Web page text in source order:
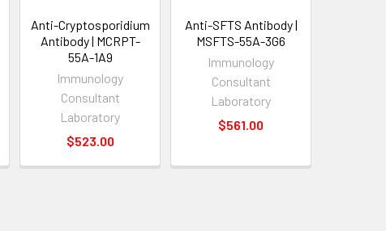
Anti-Cryptosporidium
Antibody | MCRPT-
55A-1A9
Immunology
Consultant
Laboratory
$523.00
Anti-SFTS Antibody |
MSFTS-55A-3G6
Immunology
Consultant
Laboratory
$561.00